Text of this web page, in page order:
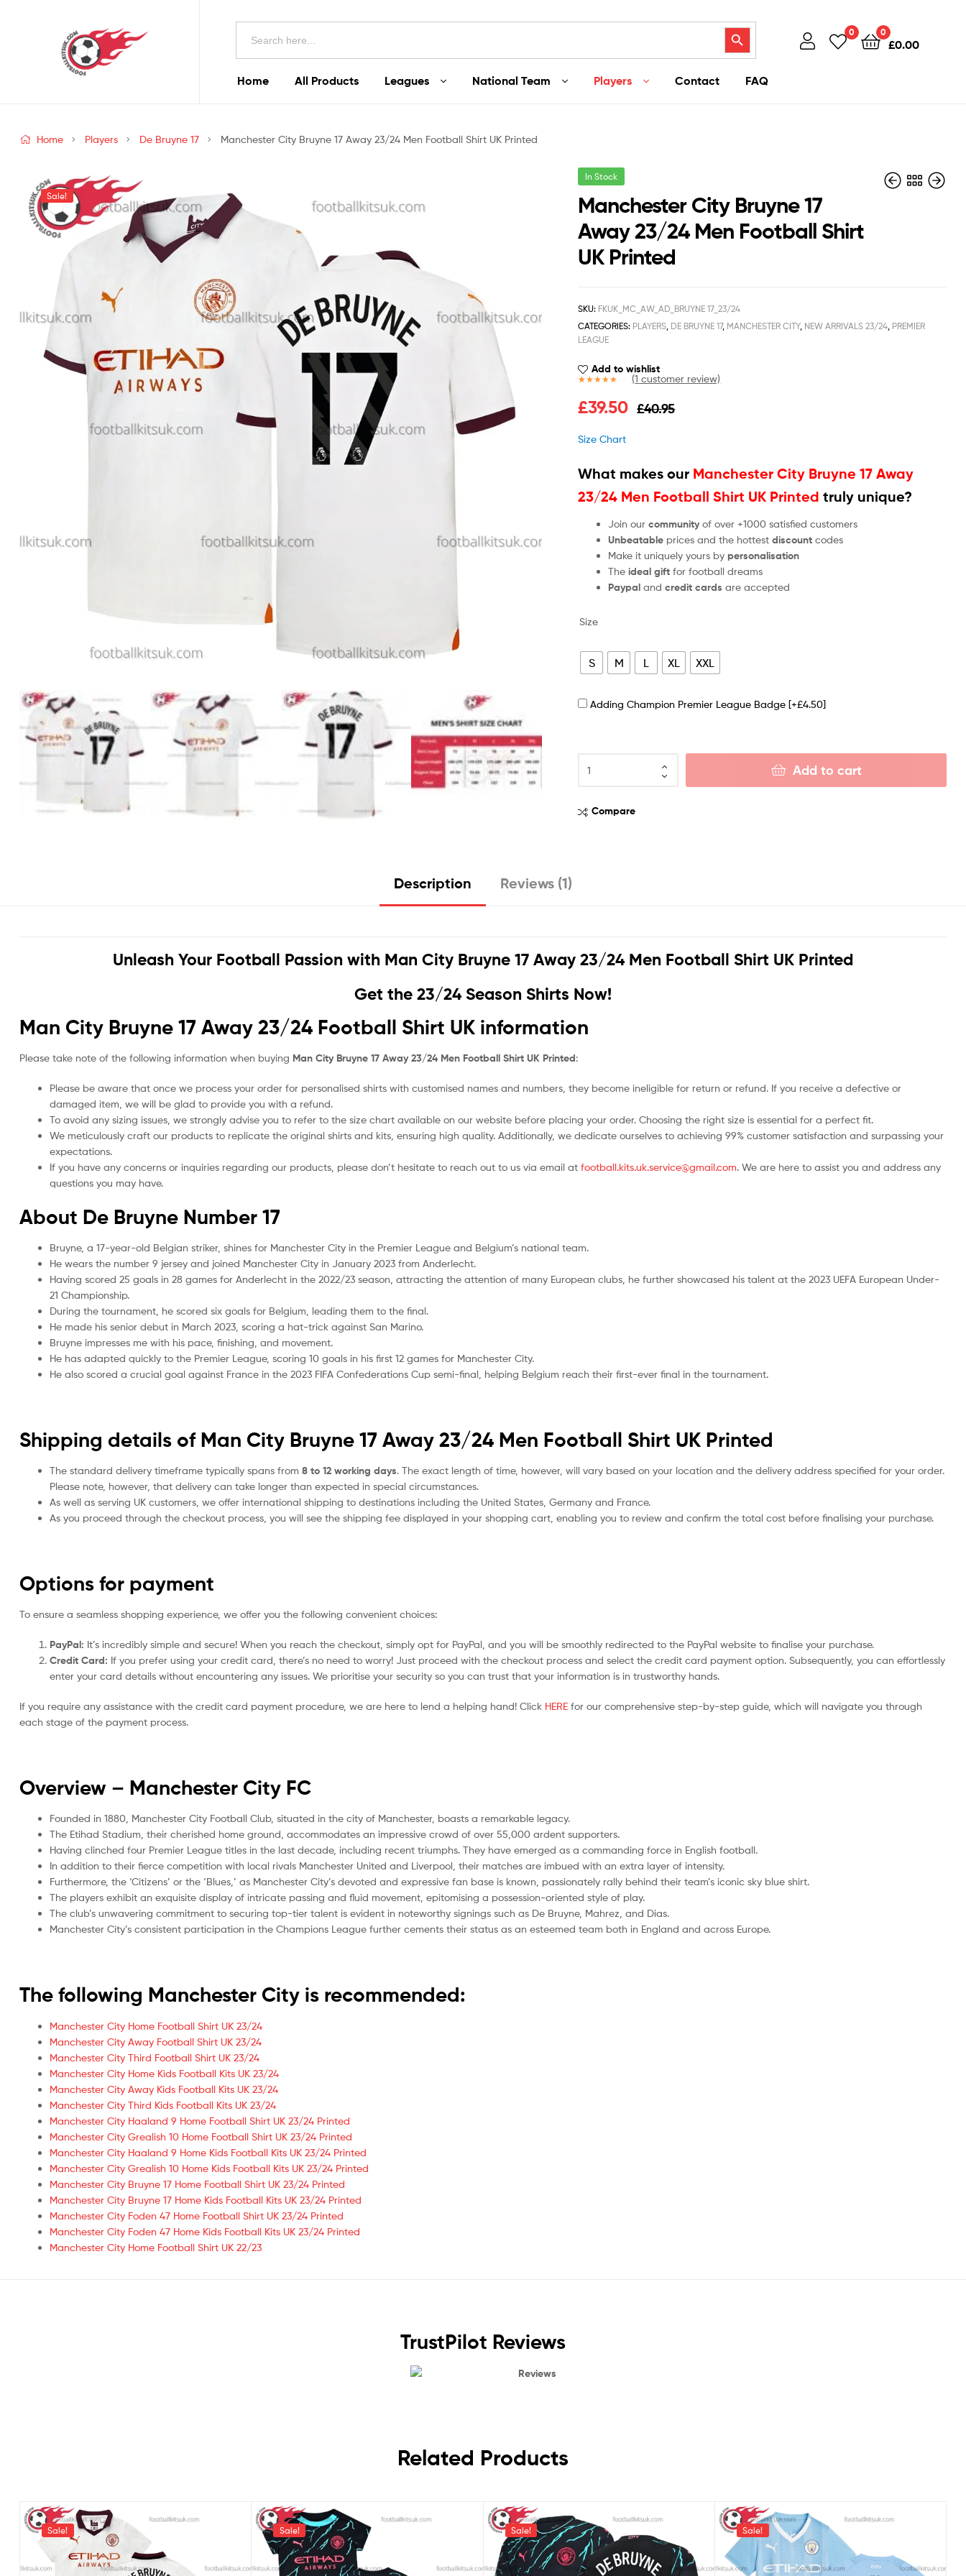
Search
Search Button 0 0
£0.00
Home All Products Leagues National Team Players Contact FAQ
Home Players De Bruyne 17 Manchester City Bruyne 17 Away 23/24 Men Football Shirt UK Printed
Sale!
In Stock
Manchester City Bruyne 17
Away 23/24 Men Football Shirt
UK Printed
SKU: FKUK_MC_AW_AD_BRUYNE 17_23/24
CATEGORIES: PLAYERS DE BRUYNE 17, MANCHESTER CITY, NEW ARRIVALS 23/24 PREMIER
LEAGUE
Add to wishlist
out of 5
(1 customer review)
£40.95
£39.50
Size Chart
What makes our Manchester City Bruyne 17 Away
23/24 Men Football Shirt UK Printed truly unique?
Join ourcommunity of over +1000 satisfied customers
Unbeatable prices and the hottestdiscount codes
Make it uniquely yours bypersonalisation
Theideal gift for football dreams
Paypal andcredit cardsare accepted
Size
S M L XL XXL
Adding Champion Premier League Badge [+£4.50]
Add to cart
Compare
Description Reviews (1)
Unleash Your Football Passion with Man City Bruyne 17 Away 23/24 Men Football Shirt UK Printed
Get the 23/24 Season Shirts Now!
Man City Bruyne 17 Away 23/24 Football Shirt UK information
Please take note of the following information when buying Man City Bruyne 17 Away 23/24 Men Football Shirt UK Printed:
Please be aware that once we process your order for personalised shirts with customised names and numbers, they become ineligible for return or refund. If you receive a defective or
damaged item, we will be glad to provide you with a refund.
To avoid any sizing issues, we strongly advise you to refer to the size chart available on our website before placing your order. Choosing the right size is essential for a perfect fit.
We meticulously craft our products to replicate the original shirts and kits, ensuring high quality. Additionally, we dedicate ourselves to achieving 99% customer satisfaction and surpassing your
expectations.
If you have any concerns or inquiries regarding our products, please don’t hesitate to reach out to us via email at football.kits.uk.service@gmail.com. We are here to assist you and address any
questions you may have.
About De Bruyne Number 17
Bruyne, a 17-year-old Belgian striker, shines for Manchester City in the Premier League and Belgium’s national team.
He wears the number 9 jersey and joined Manchester City in January 2023 from Anderlecht.
Having scored 25 goals in 28 games for Anderlecht in the 2022/23 season, attracting the attention of many European clubs, he further showcased his talent at the 2023 UEFA European Under-
21 Championship.
During the tournament, he scored six goals for Belgium, leading them to the final.
He made his senior debut in March 2023, scoring a hat-trick against San Marino.
Bruyne impresses me with his pace, finishing, and movement.
He has adapted quickly to the Premier League, scoring 10 goals in his first 12 games for Manchester City.
He also scored a crucial goal against France in the 2023 FIFA Confederations Cup semi-final, helping Belgium reach their first-ever final in the tournament.
Shipping details of Man City Bruyne 17 Away 23/24 Men Football Shirt UK Printed
The standard delivery timeframe typically spans from 8 to 12 working days. The exact length of time, however, will vary based on your location and the delivery address specified for your order.
Please note, however, that delivery can take longer than expected in special circumstances.
As well as serving UK customers, we offer international shipping to destinations including the United States, Germany and France.
As you proceed through the checkout process, you will see the shipping fee displayed in your shopping cart, enabling you to review and confirm the total cost before finalising your purchase.
Options for payment
To ensure a seamless shopping experience, we offer you the following convenient choices:
PayPal: It’s incredibly simple and secure! When you reach the checkout, simply opt for PayPal, and you will be smoothly redirected to the PayPal website to finalise your purchase.
Credit Card: If you prefer using your credit card, there’s no need to worry! Just proceed with the checkout process and select the credit card payment option. Subsequently, you can effortlessly
enter your card details without encountering any issues. We prioritise your security so you can trust that your information is in trustworthy hands.
If you require any assistance with the credit card payment procedure, we are here to lend a helping hand! Click HERE for our comprehensive step-by-step guide, which will navigate you through
each stage of the payment process.
Overview – Manchester City FC
Founded in 1880, Manchester City Football Club, situated in the city of Manchester, boasts a remarkable legacy.
The Etihad Stadium, their cherished home ground, accommodates an impressive crowd of over 55,000 ardent supporters.
Having clinched four Premier League titles in the last decade, including recent triumphs. They have emerged as a commanding force in English football.
In addition to their fierce competition with local rivals Manchester United and Liverpool, their matches are imbued with an extra layer of intensity.
Furthermore, the ‘Citizens’ or the ‘Blues,’ as Manchester City’s devoted and expressive fan base is known, passionately rally behind their team’s iconic sky blue shirt.
The players exhibit an exquisite display of intricate passing and fluid movement, epitomising a possession-oriented style of play.
The club’s unwavering commitment to securing top-tier talent is evident in noteworthy signings such as De Bruyne, Mahrez, and Dias.
Manchester City’s consistent participation in the Champions League further cements their status as an esteemed team both in England and across Europe.
The following Manchester City is recommended:
Manchester City Home Football Shirt UK 23/24
Manchester City Away Football Shirt UK 23/24
Manchester City Third Football Shirt UK 23/24
Manchester City Home Kids Football Kits UK 23/24
Manchester City Away Kids Football Kits UK 23/24
Manchester City Third Kids Football Kits UK 23/24
Manchester City Haaland 9 Home Football Shirt UK 23/24 Printed
Manchester City Grealish 10 Home Football Shirt UK 23/24 Printed
Manchester City Haaland 9 Home Kids Football Kits UK 23/24 Printed
Manchester City Grealish 10 Home Kids Football Kits UK 23/24 Printed
Manchester City Bruyne 17 Home Football Shirt UK 23/24 Printed
Manchester City Bruyne 17 Home Kids Football Kits UK 23/24 Printed
Manchester City Foden 47 Home Football Shirt UK 23/24 Printed
Manchester City Foden 47 Home Kids Football Kits UK 23/24 Printed
Manchester City Home Football Shirt UK 22/23
TrustPilot Reviews
Reviews
Related Products
Sale! Sale! Sale! Sale!